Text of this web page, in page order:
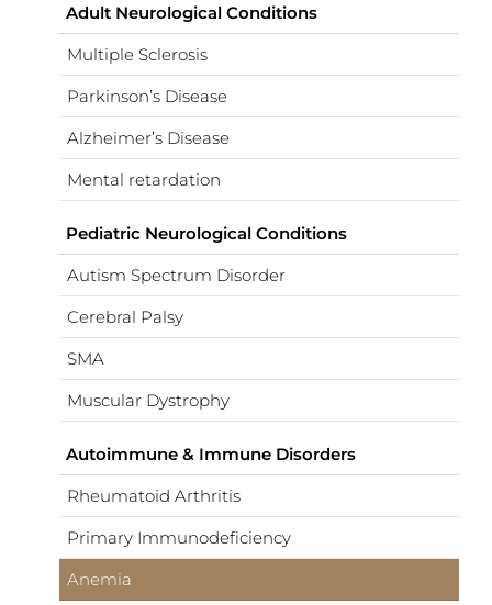
Adult Neurological Conditions
Multiple Sclerosis
Parkinson’s Disease
Alzheimer’s Disease
Mental retardation
Pediatric Neurological Conditions
Autism Spectrum Disorder
Cerebral Palsy
SMA
Muscular Dystrophy
Autoimmune & Immune Disorders
Rheumatoid Arthritis
Primary Immunodeficiency
Anemia